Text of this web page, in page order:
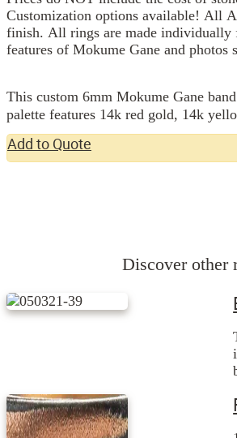
Add to Quote
Customization options available! All
finish. All rings are made individually
features of Mokume Gane and
This custom 6mm Mokume Gane
Discover other